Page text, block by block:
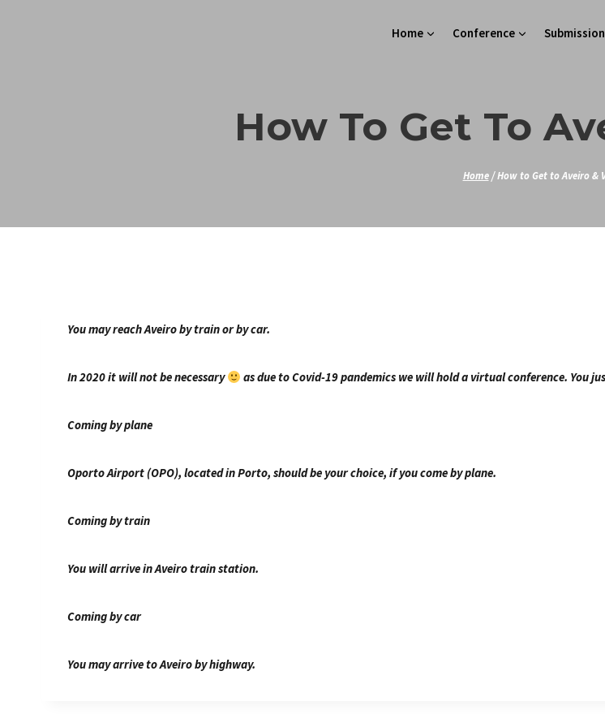
Home Conference
How To Get To
Home / How to Get to Aveiro &
You may reach Aveiro by train or by car.
In 2020 it will not be necessary as due to Covid-19 pandemics we will hold a virtual conference. You
Coming by plane
Oporto Airport (OPO), located in Porto, should be your choice, if you come by plane.
Coming by train
You will arrive in Aveiro train station.
Coming by car
You may arrive to Aveiro by highway.